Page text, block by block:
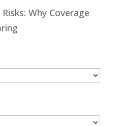
Why Coverage